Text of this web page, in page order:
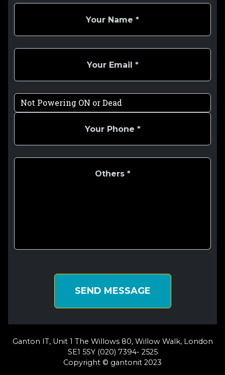
SEND MESSAGE
Ganton IT, Unit 1 The Willows 80, Willow Walk, London
SE1 5SY (020) 7394- 2525
Copyright © gantonit 2023